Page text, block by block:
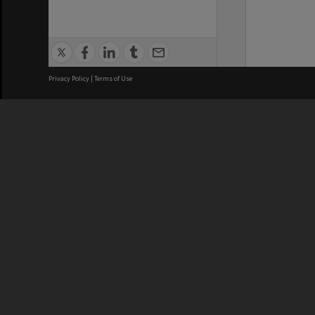
Privacy Policy | Terms of Use